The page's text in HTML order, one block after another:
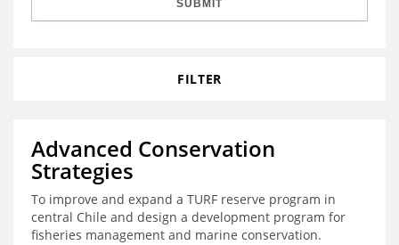
SUBMIT
FILTER
Advanced Conservation
Strategies
To improve and expand a TURF reserve program in
central Chile and design a development program for
fisheries management and marine conservation.